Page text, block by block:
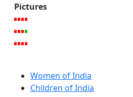
Pictures
Women of India
Children of India